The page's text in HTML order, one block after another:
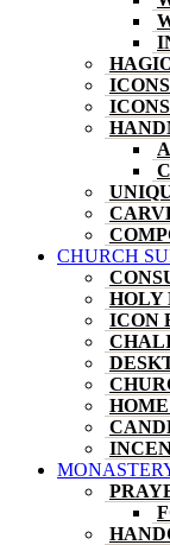
CHURCH
HOLY
ICON